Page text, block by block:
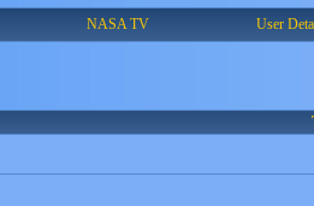
NASA TV User